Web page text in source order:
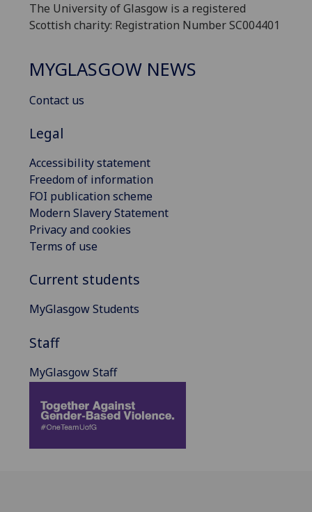
The University of Glasgow is a registered
Scottish charity: Registration Number SC004401
MYGLASGOW NEWS
Contact us
Legal
Accessibility statement
Freedom of information
FOI publication scheme
Modern Slavery Statement
Privacy and cookies
Terms of use
Current students
MyGlasgow Students
Staff
MyGlasgow Staff